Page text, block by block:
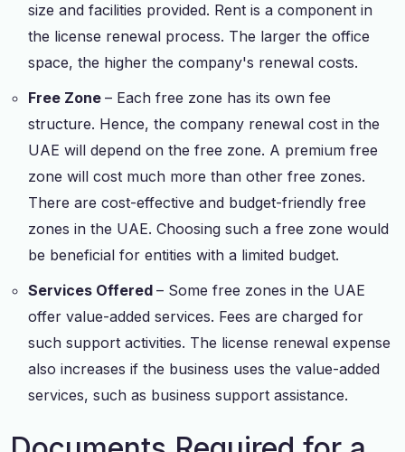
size and facilities provided. Rent is a component in
the license renewal process. The larger the office
space, the higher the company's renewal costs.
Free Zone– Each free zone has its own fee
structure. Hence, the company renewal cost in the
UAE will depend on the free zone. A premium free
zone will cost much more than other free zones.
There are cost-effective and budget-friendly free
zones in the UAE. Choosing such a free zone would
be beneficial for entities with a limited budget.
Services Offered– Some free zones in the UAE
offer value-added services. Fees are charged for
such support activities. The license renewal expense
also increases if the business uses the value-added
services, such as business support assistance.